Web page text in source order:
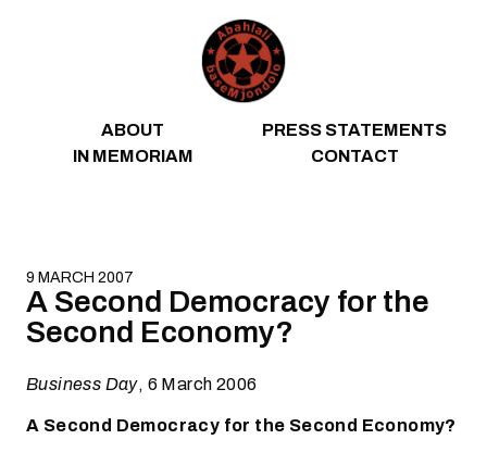
ABOUT
PRESS STATEMENTS
IN MEMORIAM
CONTACT
9 MARCH 2007
A Second Democracy for the
Second Economy?
Business Day, 6 March 2006
A Second Democracy for the Second Economy?